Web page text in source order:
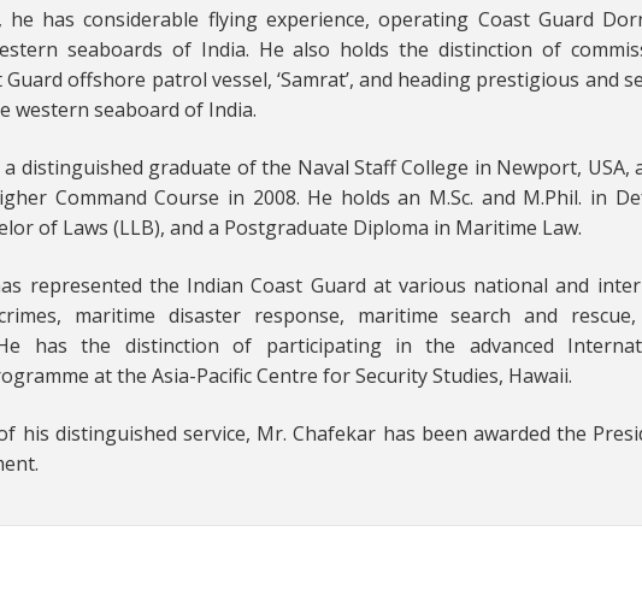
has considerable flying experience, operating Coast Guard
seaboards of India. He also holds the distinction of
Guard offshore patrol vessel, ‘Samrat’, and heading prestigious and
western seaboard of India.
distinguished graduate of the Naval Staff College in Newport, USA,
Command Course in 2008. He holds an M.Sc. and M.Phil. in
of Laws (LLB), and a Postgraduate Diploma in Maritime Law.
represented the Indian Coast Guard at various national and
maritime disaster response, maritime search and
has the distinction of participating in the advanced
at the Asia-Pacific Centre for Security Studies, Hawaii.
his distinguished service, Mr. Chafekar has been awarded the